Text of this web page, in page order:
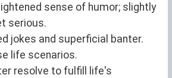
sense of humor; slightly
serious.
jokes and superficial banter.
life scenarios.
resolve to fulfill life's